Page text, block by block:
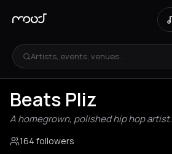
Artists, events, venues...
Beats Pliz
A homegrown, polished hip hop artist.
164 followers